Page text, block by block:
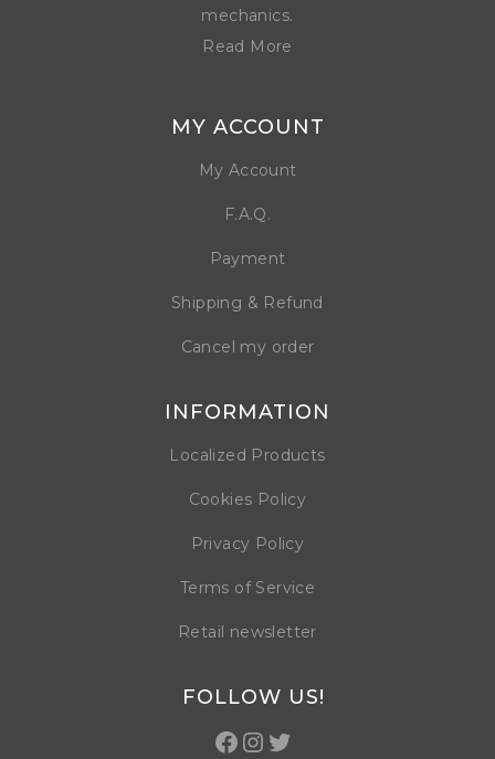
mechanics.
Read More
MY ACCOUNT
My Account
F.A.Q.
Payment
Shipping & Refund
Cancel my order
INFORMATION
Localized Products
Cookies Policy
Privacy Policy
Terms of Service
Retail newsletter
FOLLOW US!